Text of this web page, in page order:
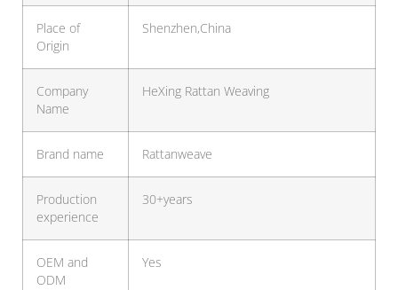
Place of
Origin
Shenzhen,China
Company
Name
HeXing Rattan Weaving
Brand name Rattanweave
Production
experience
30+years
OEM and
ODM
Yes